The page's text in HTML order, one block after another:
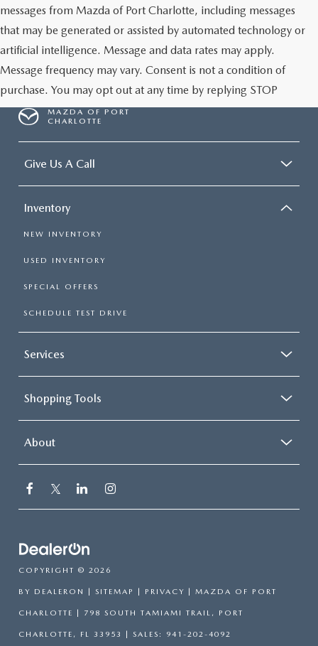
messages from Mazda of Port Charlotte, including messages
that may be generated or assisted by automated technology or
artificial intelligence. Message and data rates may apply.
Message frequency may vary. Consent is not a condition of
purchase. You may opt out at any time by replying STOP
MAZDA OF PORT
CHARLOTTE
Give Us A Call
Inventory
NEW INVENTORY
USED INVENTORY
SPECIAL OFFERS
SCHEDULE TEST DRIVE
Services
Shopping Tools
About
COPYRIGHT © 2026
BY DEALERON | SITEMAP | PRIVACY | MAZDA OF PORT
CHARLOTTE | 798 SOUTH TAMIAMI TRAIL, PORT
CHARLOTTE, FL 33953 | SALES: 941-202-4092